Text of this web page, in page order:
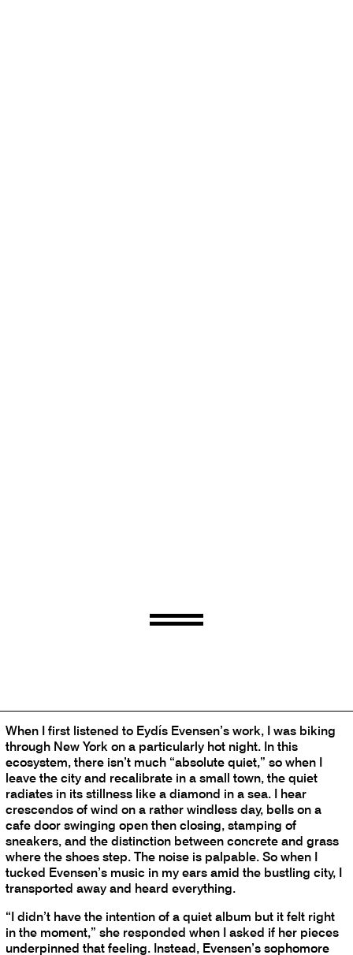
When I first listened to Eydís Evensen’s work, I was biking
through New York on a particularly hot night. In this
ecosystem, there isn’t much “absolute quiet,” so when I
leave the city and recalibrate in a small town, the quiet
radiates in its stillness like a diamond in a sea. I hear
crescendos of wind on a rather windless day, bells on a
cafe door swinging open then closing, stamping of
sneakers, and the distinction between concrete and grass
where the shoes step. The noise is palpable. So when I
tucked Evensen’s music in my ears amid the bustling city, I
transported away and heard everything.
“I didn’t have the intention of a quiet album but it felt right
in the moment,” she responded when I asked if her pieces
underpinned that feeling. Instead, Evensen’s sophomore